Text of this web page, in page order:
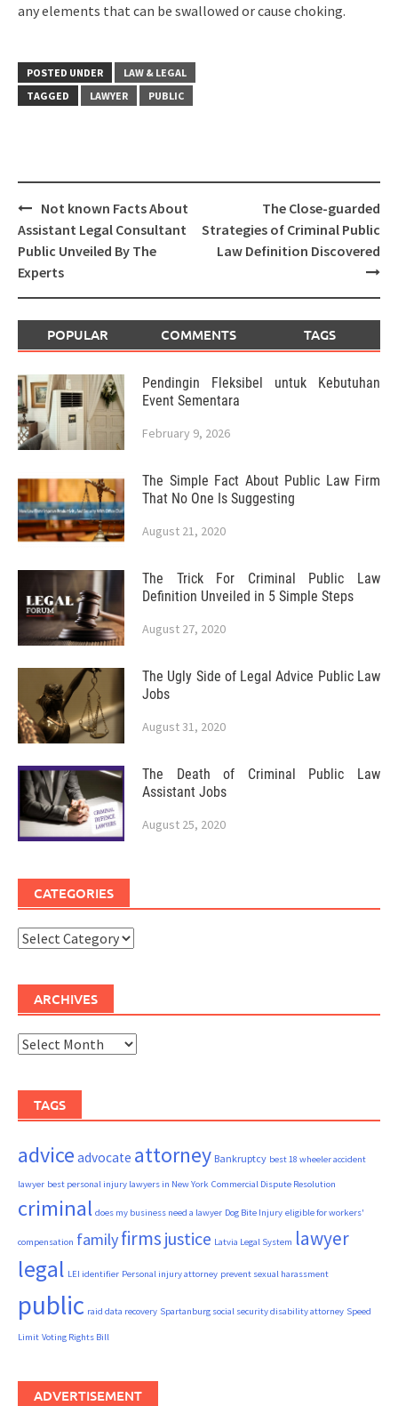
any elements that can be swallowed or cause choking.
POSTED UNDER
LAW & LEGAL
TAGGED
LAWYER PUBLIC
Post
navigation
Not known Facts About
Assistant Legal Consultant
Public Unveiled By The
Experts
The Close-guarded
Strategies of Criminal Public
Law Definition Discovered
POPULAR COMMENTS TAGS
Pendingin Fleksibel untuk Kebutuhan
Event Sementara
February 9, 2026
The Simple Fact About Public Law Firm
That No One Is Suggesting
August 21, 2020
The Trick For Criminal Public Law
Definition Unveiled in 5 Simple Steps
August 27, 2020
The Ugly Side of Legal Advice Public Law
Jobs
August 31, 2020
The Death of Criminal Public Law
Assistant Jobs
August 25, 2020
CATEGORIES
Categories
ARCHIVES
Archives
TAGS
advice advocate attorney Bankruptcy best 18 wheeler accident
lawyer best personal injury lawyers in New York Commercial Dispute Resolution
criminal does my business need a lawyer Dog Bite Injury eligible for workers'
compensation familyfirms justice Latvia Legal System lawyer
legal LEI identifier Personal injury attorney prevent sexual harassment
public raid data recovery Spartanburg social security disability attorney Speed
Limit Voting Rights Bill
ADVERTISEMENT